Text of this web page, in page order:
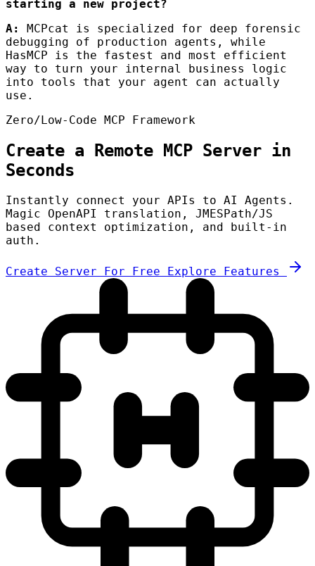
starting a new project?
A:
MCPcat is specialized for deep forensic
debugging of production agents, while
HasMCP is the fastest and most efficient
way to turn your internal business logic
into tools that your agent can actually
use.
Zero/Low-Code MCP Framework
Create a Remote MCP Server in
Seconds
Instantly connect your APIs to AI Agents.
Magic OpenAPI translation, JMESPath/JS
based context optimization, and built-in
auth.
Create Server For Free Explore Features